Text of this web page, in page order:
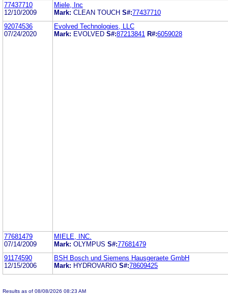
77437710
12/10/2009
Miele, Inc
Mark: CLEAN TOUCH S#:77437710
92074536
07/24/2020
Evolved Technologies, LLC
Mark: EVOLVED S#:87213841 R#:6059028
77681479
07/14/2009
MIELE, INC.
Mark: OLYMPUS S#:77681479
91174590
12/15/2006
BSH Bosch und Siemens Hausgeraete GmbH
Mark: HYDROVARIO S#:78609425
Results as of 08/08/2026 08:23 AM